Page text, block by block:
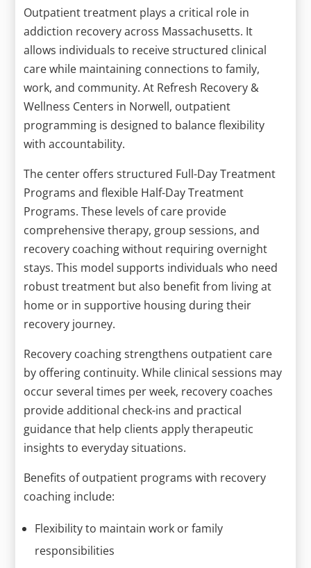
Outpatient treatment plays a critical role in
addiction recovery across Massachusetts. It
allows individuals to receive structured clinical
care while maintaining connections to family,
work, and community. At Refresh Recovery &
Wellness Centers in Norwell, outpatient
programming is designed to balance flexibility
with accountability.
The center offers structured Full-Day Treatment
Programs and flexible Half-Day Treatment
Programs. These levels of care provide
comprehensive therapy, group sessions, and
recovery coaching without requiring overnight
stays. This model supports individuals who need
robust treatment but also benefit from living at
home or in supportive housing during their
recovery journey.
Recovery coaching strengthens outpatient care
by offering continuity. While clinical sessions may
occur several times per week, recovery coaches
provide additional check-ins and practical
guidance that help clients apply therapeutic
insights to everyday situations.
Benefits of outpatient programs with recovery
coaching include:
Flexibility to maintain work or family
responsibilities